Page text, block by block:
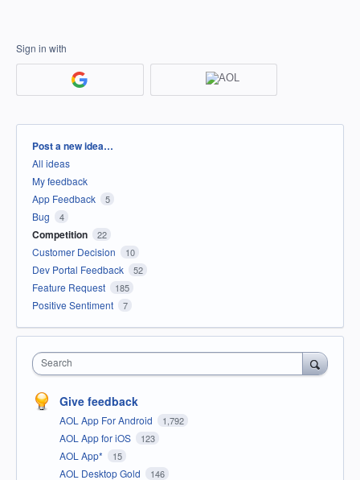
Sign in with
Categories
Post a new idea…
All ideas
My feedback
App Feedback
5
Bug 4
Competition 22
Customer Decision 10
Dev Portal Feedback 52
Feature Request 185
Positive Sentiment 7
Search
Give feedback
AOL App For Android 1,792
AOL App for iOS 123
AOL App* 15
AOL Desktop Gold 146